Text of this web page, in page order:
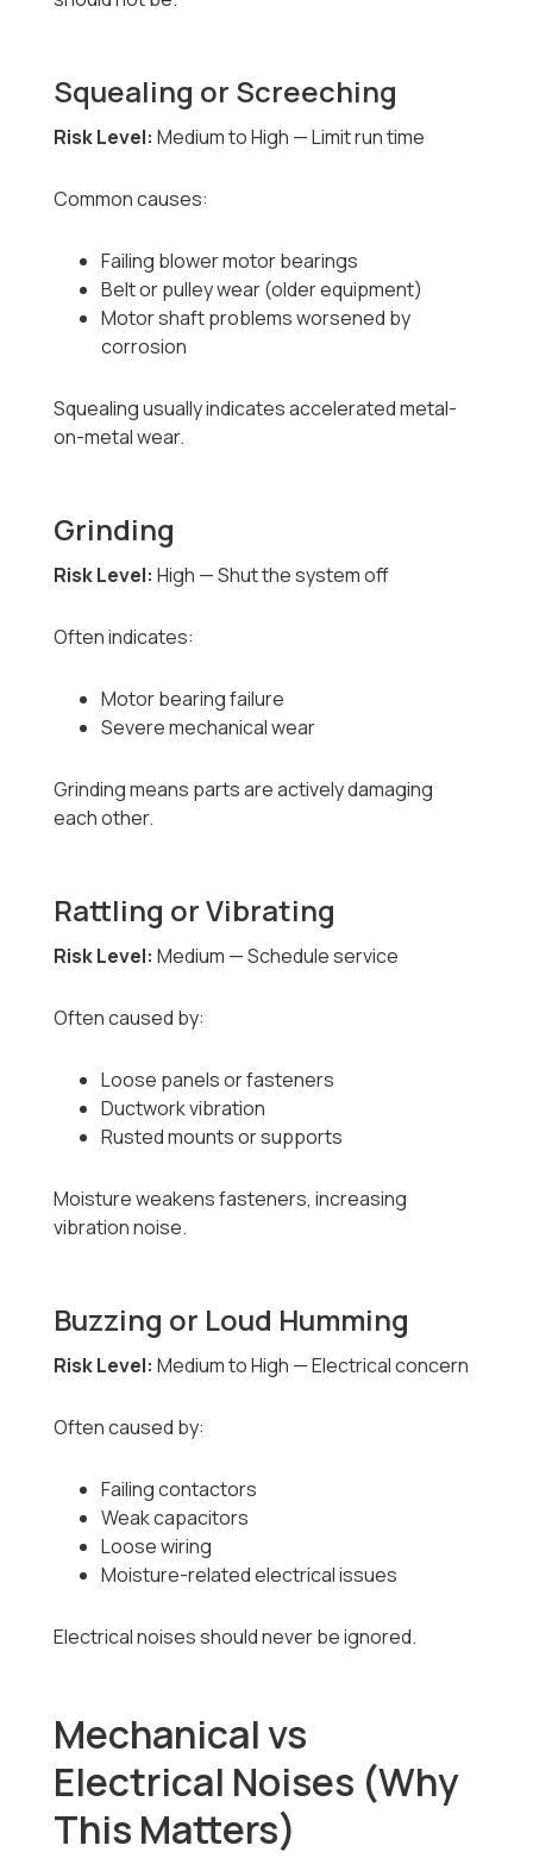
Squealing or Screeching
Risk Level: Medium to High — Limit run time
Common causes:
Failing blower motor bearings
Belt or pulley wear (older equipment)
Motor shaft problems worsened by
corrosion
Squealing usually indicates accelerated metal-
on-metal wear.
Grinding
Risk Level: High — Shut the system off
Often indicates:
Motor bearing failure
Severe mechanical wear
Grinding means parts are actively damaging
each other.
Rattling or Vibrating
Risk Level: Medium — Schedule service
Often caused by:
Loose panels or fasteners
Ductwork vibration
Rusted mounts or supports
Moisture weakens fasteners, increasing
vibration noise.
Buzzing or Loud Humming
Risk Level: Medium to High — Electrical concern
Often caused by:
Failing contactors
Weak capacitors
Loose wiring
Moisture-related electrical issues
Electrical noises should never be ignored.
Mechanical vs
Electrical Noises (Why
This Matters)